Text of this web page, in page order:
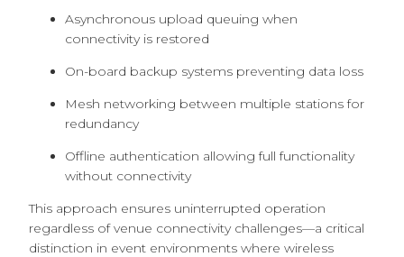
Asynchronous upload queuing when
connectivity is restored
On-board backup systems preventing data loss
Mesh networking between multiple stations for
redundancy
Offline authentication allowing full functionality
without connectivity
This approach ensures uninterrupted operation
regardless of venue connectivity challenges—a critical
distinction in event environments where wireless